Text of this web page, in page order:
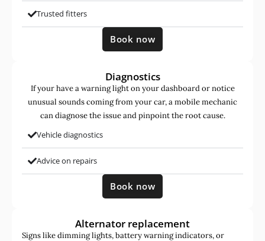
Trusted fitters
Book now
Diagnostics
If your have a warning light on your dashboard or notice
unusual sounds coming from your car, a mobile mechanic
can diagnose the issue and pinpoint the root cause.
Vehicle diagnostics
Advice on repairs
Book now
Alternator replacement
Signs like dimming lights, battery warning indicators, or